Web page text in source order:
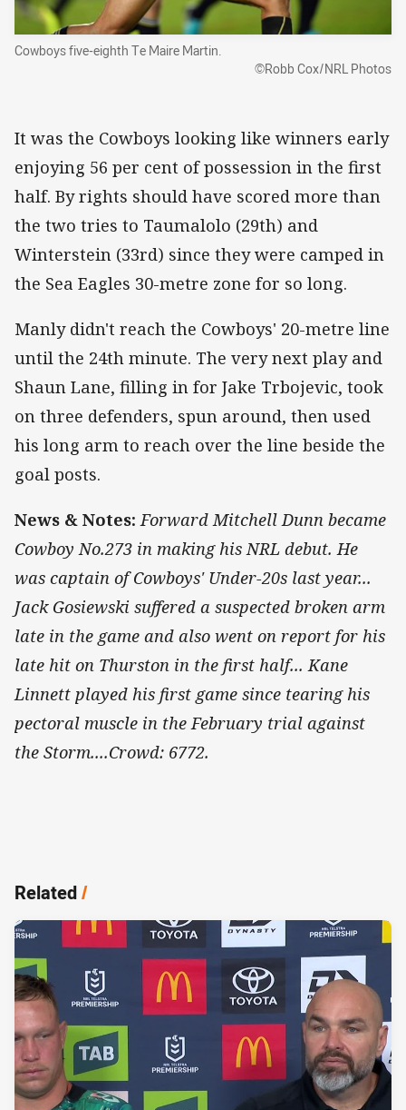
Cowboys five-eighth Te Maire Martin.
©Robb Cox/NRL Photos
It was the Cowboys looking like winners early
enjoying 56 per cent of possession in the first
half. By rights should have scored more than
the two tries to Taumalolo (29th) and
Winterstein (33rd) since they were camped in
the Sea Eagles 30-metre zone for so long.
Manly didn't reach the Cowboys' 20-metre line
until the 24th minute. The very next play and
Shaun Lane, filling in for Jake Trbojevic, took
on three defenders, spun around, then used
his long arm to reach over the line beside the
goal posts.
News & Notes: Forward Mitchell Dunn became
Cowboy No.273 in making his NRL debut. He
was captain of Cowboys' Under-20s last year...
Jack Gosiewski suffered a suspected broken arm
late in the game and also went on report for his
late hit on Thurston in the first half... Kane
Linnett played his first game since tearing his
pectoral muscle in the February trial against
the Storm....Crowd: 6772.
Related/